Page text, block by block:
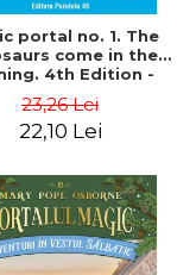
portal no. 1. The
come in the
4th Edition -
23,26 Lei
22,10 Lei